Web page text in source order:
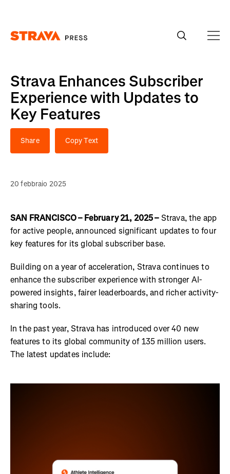
Strava Enhances Subscriber
Experience with Updates to
Key Features
Share Copy Text
20 febbraio 2025
SAN FRANCISCO – February 21, 2025 –Strava, the app
for active people, announced significant updates to four
key features for its global subscriber base.
Building on a year of acceleration, Strava continues to
enhance the subscriber experience with stronger AI-
powered insights, fairer leaderboards, and richer activity-
sharing tools.
In the past year, Strava has introduced over 40 new
features to its global community of 135 million users.
The latest updates include: